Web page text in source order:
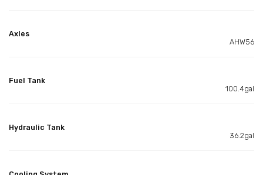
Axles
AHW56
Fuel Tank
100.4gal
Hydraulic Tank
36.2gal